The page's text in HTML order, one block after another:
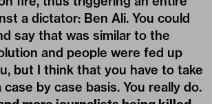
a dictator: Ben Ali. You could
say that was similar to the
and people were fed up
but I think that you have to take
by case basis. You really do.